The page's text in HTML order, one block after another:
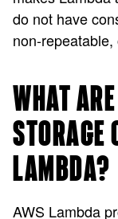
do not have
non-
WHAT
STORAGE
LAMBDA?
AWS Lambda